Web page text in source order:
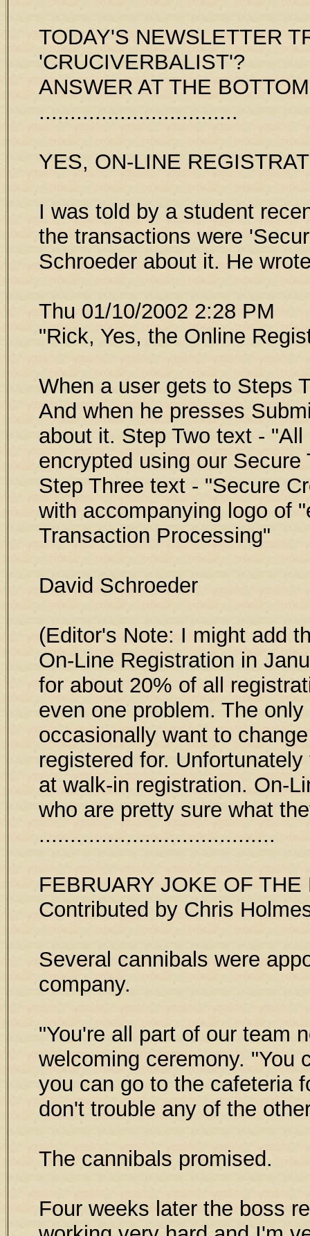
TODAY'S NEWSLETTER
'CRUCIVERBALIST'?
ANSWER AT THE
................................
YES, ON-LINE
I was told by a student
the transactions were
Schroeder about it. He
Thu 01/10/2002 2:28 PM
"Rick, Yes, the Online
When a user gets to Steps
And when he presses
about it. Step Two text -
encrypted using our Secure
Step Three text - "Secure
with accompanying logo of
Transaction Processing"
David Schroeder
(Editor's Note: I might add
On-Line Registration in
for about 20% of all
even one problem. The
occasionally want to
registered for.
at walk-in registration. On-
who are pretty sure what
......................................
FEBRUARY JOKE OF
Contributed by Chris
Several cannibals were
company.
"You're all part of our team
welcoming ceremony. "You
you can go to the cafeteria
don't trouble any of the
The cannibals promised.
Four weeks later the boss